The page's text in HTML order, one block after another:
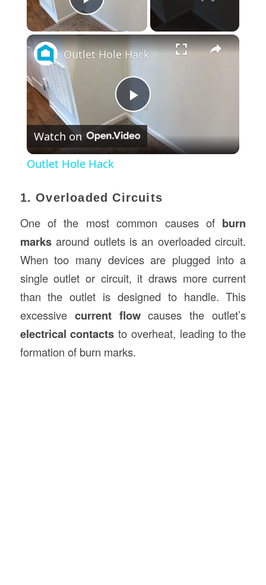
Play Video
×
Play
Video
Outlet Hole Hack
Watch on
Outlet Hole Hack
1. Overloaded Circuits
One of the most common causes of burn
marksaround outlets is an overloaded circuit.
When too many devices are plugged into a
single outlet or circuit, it draws more current
than the outlet is designed to handle. This
excessive current flowcauses the outlet’s
electrical contacts to overheat, leading to the
formation of burn marks.